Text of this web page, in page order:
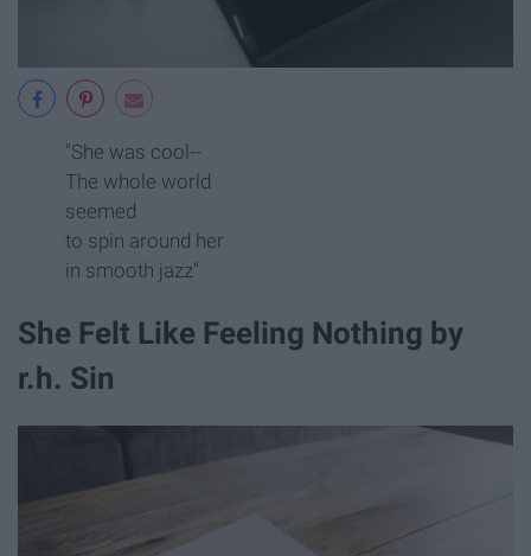
"She was cool--
The whole world
seemed
to spin around her
in smooth jazz"
She Felt Like Feeling Nothing by
r.h. Sin